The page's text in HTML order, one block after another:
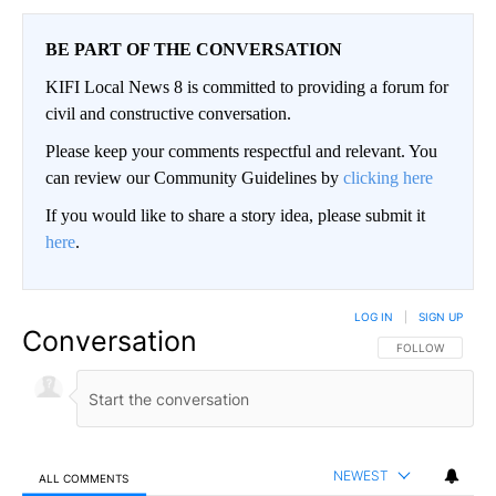
BE PART OF THE CONVERSATION
KIFI Local News 8 is committed to providing a forum for
civil and constructive conversation.
Please keep your comments respectful and relevant. You
can review our Community Guidelines by clicking here
If you would like to share a story idea, please submit it
here.
Conversation FOLLOW THIS
FOLLOW
LOG IN SIGN UP
ALL COMMENTS NEWEST